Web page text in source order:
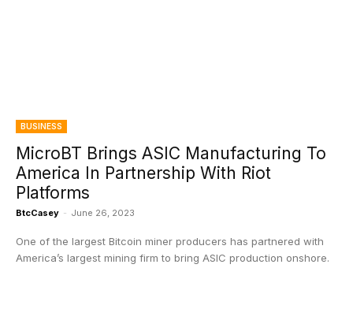
BUSINESS
MicroBT Brings ASIC Manufacturing To
America In Partnership With Riot
Platforms
BtcCasey - June 26, 2023
One of the largest Bitcoin miner producers has partnered with
America’s largest mining firm to bring ASIC production onshore.